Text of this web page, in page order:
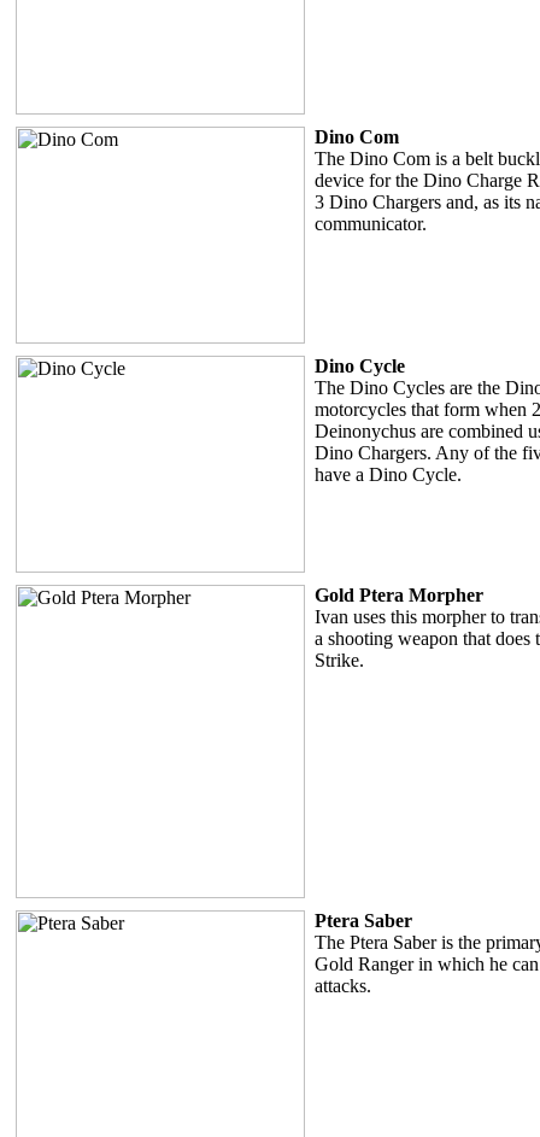
Dino Com
The Dino Com is a belt
device for the Dino Charge
3 Dino Chargers and, as its
communicator.
Dino Cycle
The Dino Cycles are the
motorcycles that form when
Deinonychus are combined
Dino Chargers. Any of the
have a Dino Cycle.
Gold Ptera Morpher
Ivan uses this morpher to
a shooting weapon that does
Strike.
Ptera Saber
The Ptera Saber is the
Gold Ranger in which he
attacks.